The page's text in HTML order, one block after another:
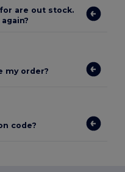
are out stock.
my order?
code?